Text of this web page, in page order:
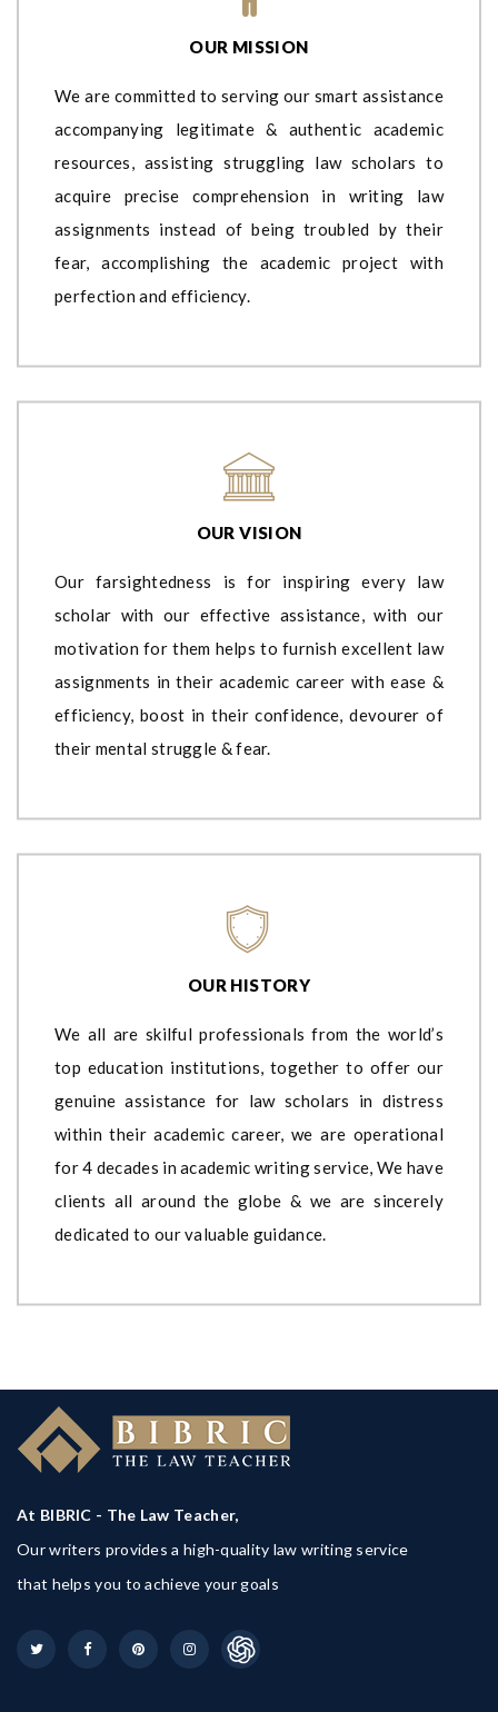
OUR MISSION
We are committed to serving our smart assistance
accompanying legitimate & authentic academic
resources, assisting struggling law scholars to
acquire precise comprehension in writing law
assignments instead of being troubled by their
fear, accomplishing the academic project with
perfection and efficiency.
OUR VISION
Our farsightedness is for inspiring every law
scholar with our effective assistance, with our
motivation for them helps to furnish excellent law
assignments in their academic career with ease &
efficiency, boost in their confidence, devourer of
their mental struggle & fear.
OUR HISTORY
We all are skilful professionals from the world’s
top education institutions, together to offer our
genuine assistance for law scholars in distress
within their academic career, we are operational
for 4 decades in academic writing service, We have
clients all around the globe & we are sincerely
dedicated to our valuable guidance.
At BIBRIC - The Law Teacher,
Our writers provides a high-quality law writing service
that helps you to achieve your goals